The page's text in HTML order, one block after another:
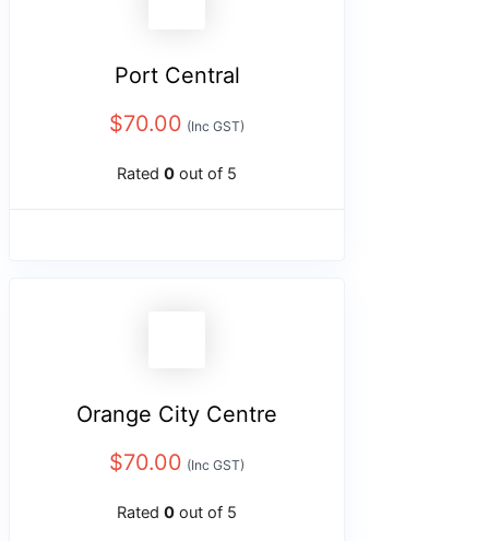
Port Central
$70.00 (Inc GST)
Rated 0 out of 5
Orange City Centre
$70.00 (Inc GST)
Rated 0 out of 5